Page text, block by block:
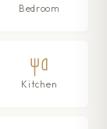
Bedroom
Kitchen